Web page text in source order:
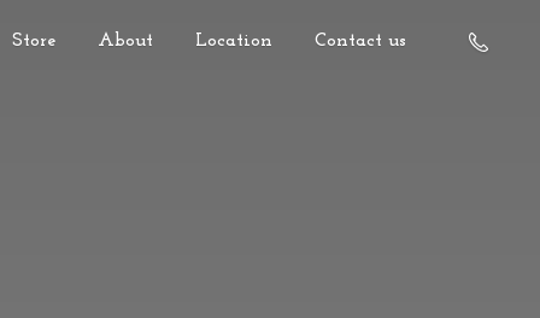
Store About Location Contact us